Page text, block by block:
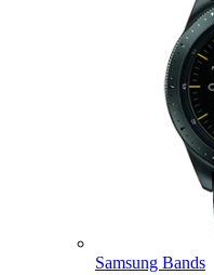
Samsung Bands